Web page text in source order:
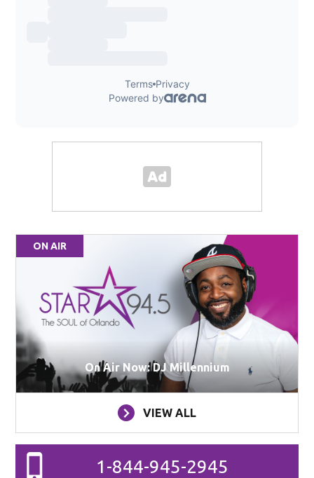
ON AIR
On Air Now: DJ Millennium
VIEW ALL
1-844-945-2945